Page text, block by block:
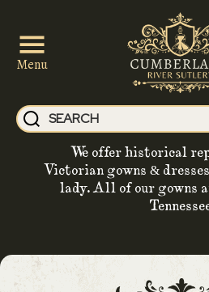
Menu
We offer historical
Victorian gowns &
lady. All of our gowns